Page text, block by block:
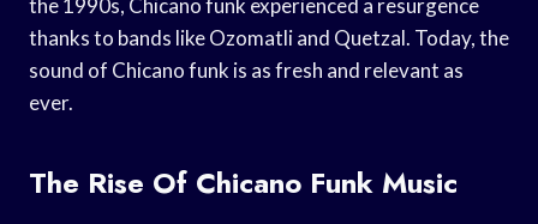
the 1990s, Chicano funk experienced a resurgence
thanks to bands like Ozomatli and Quetzal. Today, the
sound of Chicano funk is as fresh and relevant as
ever.
The Rise Of Chicano Funk Music